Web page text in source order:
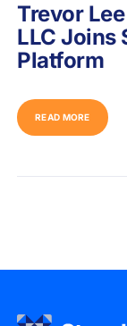
Trevor
LLC Joins
Platform
READ MORE